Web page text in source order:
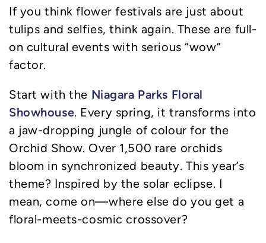
If you think flower festivals are just about
tulips and selfies, think again. These are full-
on cultural events with serious “wow”
factor.
Start with the Niagara Parks Floral
Showhouse. Every spring, it transforms into
a jaw-dropping jungle of colour for the
Orchid Show. Over 1,500 rare orchids
bloom in synchronized beauty. This year’s
theme? Inspired by the solar eclipse. I
mean, come on—where else do you get a
floral-meets-cosmic crossover?